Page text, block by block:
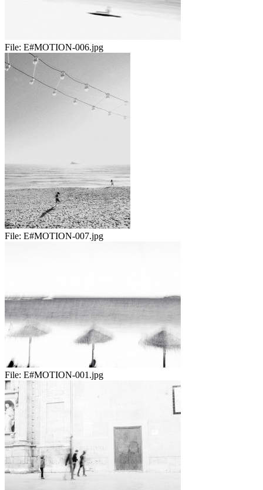
File: E#MOTION-006.jpg
File: E#MOTION-007.jpg
File: E#MOTION-001.jpg